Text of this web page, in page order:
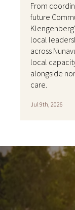
From
future
local
across
local
alongside
care.
Jul 9th, 2026